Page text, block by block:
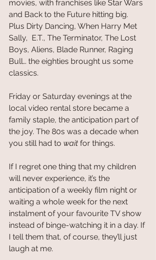
movies, with franchises like Star Wars
and Back to the Future hitting big.
Plus Dirty Dancing, When Harry Met
Sally,  E.T., The Terminator, The Lost
Boys, Aliens, Blade Runner, Raging
Bull… the eighties brought us some
classics.
Friday or Saturday evenings at the
local video rental store became a
family staple, the anticipation part of
the joy. The 80s was a decade when
you still had to wait for things.
If I regret one thing that my children
will never experience, it’s the
anticipation of a weekly film night or
waiting a whole week for the next
instalment of your favourite TV show
instead of binge-watching it in a day. If
I tell them that, of course, they’ll just
laugh at me.